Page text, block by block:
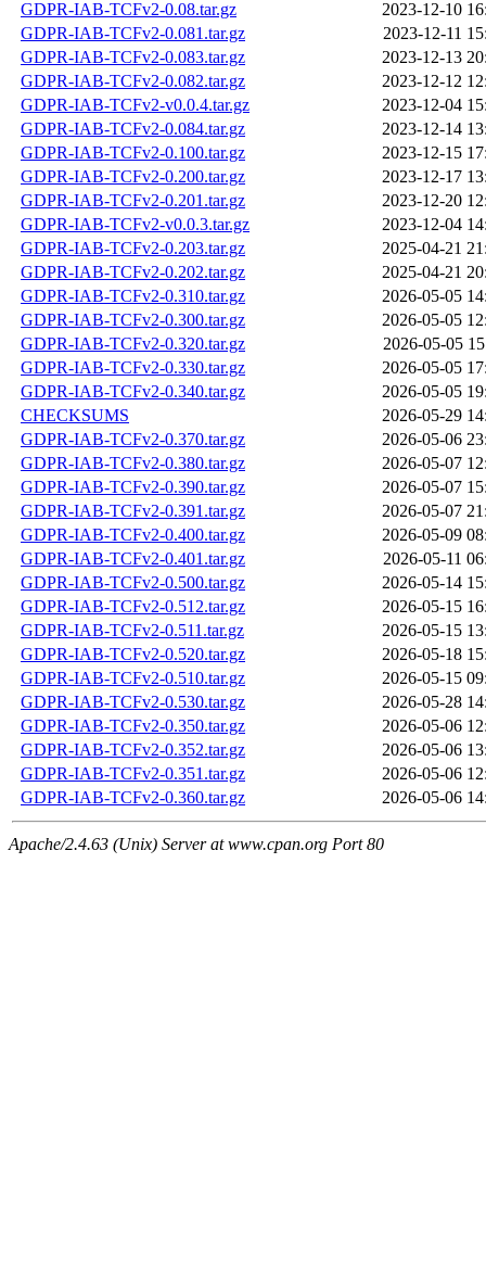
GDPR-IAB-TCFv2-0.08.tar.gz
2023-12-10
GDPR-IAB-TCFv2-0.081.tar.gz
2023-12-11
GDPR-IAB-TCFv2-0.083.tar.gz
2023-12-13
GDPR-IAB-TCFv2-0.082.tar.gz
2023-12-12
GDPR-IAB-TCFv2-v0.0.4.tar.gz
2023-12-04
GDPR-IAB-TCFv2-0.084.tar.gz
2023-12-14
GDPR-IAB-TCFv2-0.100.tar.gz
2023-12-15
GDPR-IAB-TCFv2-0.200.tar.gz
2023-12-17
GDPR-IAB-TCFv2-0.201.tar.gz
2023-12-20
GDPR-IAB-TCFv2-v0.0.3.tar.gz
2023-12-04
GDPR-IAB-TCFv2-0.203.tar.gz
2025-04-21
GDPR-IAB-TCFv2-0.202.tar.gz
2025-04-21
GDPR-IAB-TCFv2-0.310.tar.gz
2026-05-05
GDPR-IAB-TCFv2-0.300.tar.gz
2026-05-05
GDPR-IAB-TCFv2-0.320.tar.gz
2026-05-05
GDPR-IAB-TCFv2-0.330.tar.gz
2026-05-05
GDPR-IAB-TCFv2-0.340.tar.gz
2026-05-05
CHECKSUMS
2026-05-29
GDPR-IAB-TCFv2-0.370.tar.gz
2026-05-06
GDPR-IAB-TCFv2-0.380.tar.gz
2026-05-07
GDPR-IAB-TCFv2-0.390.tar.gz
2026-05-07
GDPR-IAB-TCFv2-0.391.tar.gz
2026-05-07
GDPR-IAB-TCFv2-0.400.tar.gz
2026-05-09
GDPR-IAB-TCFv2-0.401.tar.gz
2026-05-11
GDPR-IAB-TCFv2-0.500.tar.gz
2026-05-14
GDPR-IAB-TCFv2-0.512.tar.gz
2026-05-15
GDPR-IAB-TCFv2-0.511.tar.gz
2026-05-15
GDPR-IAB-TCFv2-0.520.tar.gz
2026-05-18
GDPR-IAB-TCFv2-0.510.tar.gz
2026-05-15
GDPR-IAB-TCFv2-0.530.tar.gz
2026-05-28
GDPR-IAB-TCFv2-0.350.tar.gz
2026-05-06
GDPR-IAB-TCFv2-0.352.tar.gz
2026-05-06
GDPR-IAB-TCFv2-0.351.tar.gz
2026-05-06
GDPR-IAB-TCFv2-0.360.tar.gz
2026-05-06
Apache/2.4.63 (Unix) Server at www.cpan.org Port 80